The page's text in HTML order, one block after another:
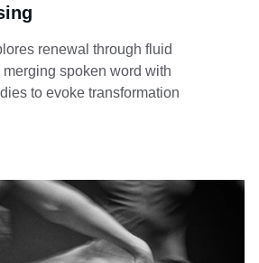
renewal through fluid
spoken word with
to evoke transformation